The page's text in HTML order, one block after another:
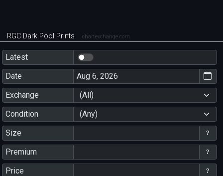
RGC Dark Pool Prints chartexchange.com
Latest
Date
Exchange
(All)
Condition
(Any)
Size
Premium
Price